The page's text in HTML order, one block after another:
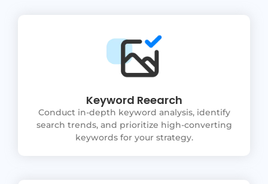
Keyword Reearch
Conduct in-depth keyword analysis, identify
search trends, and prioritize high-converting
keywords for your strategy.